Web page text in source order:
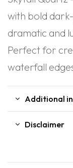
with bold
dramatic and
Perfect for
waterfall
Additional
Disclaimer